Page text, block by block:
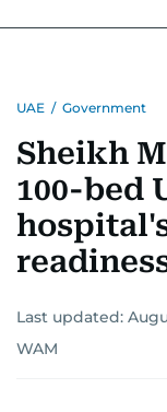
UAE / Government
Sheikh
100-bed
Last updated:
WAM